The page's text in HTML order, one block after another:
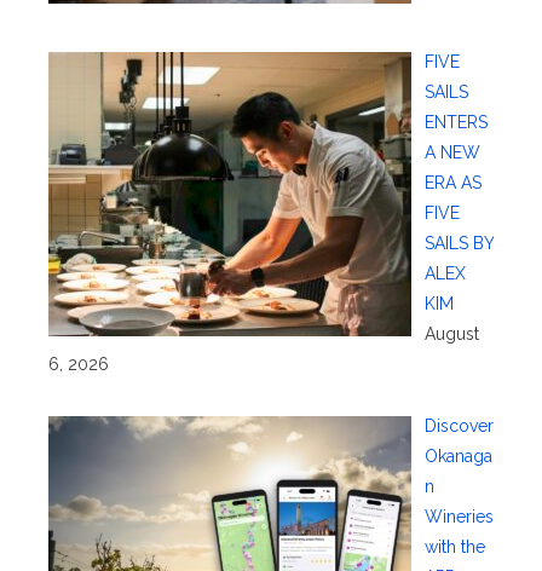
FIVE
SAILS
ENTERS
A NEW
ERA AS
FIVE
SAILS BY
ALEX
KIM
August
6, 2026
Discover
Okanaga
n
Wineries
with the